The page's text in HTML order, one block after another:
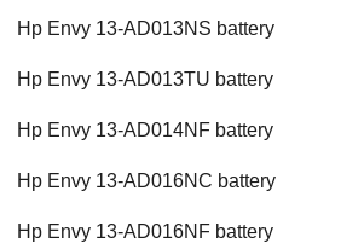
Hp Envy 13-AD013NS battery
Hp Envy 13-AD013TU battery
Hp Envy 13-AD014NF battery
Hp Envy 13-AD016NC battery
Hp Envy 13-AD016NF battery